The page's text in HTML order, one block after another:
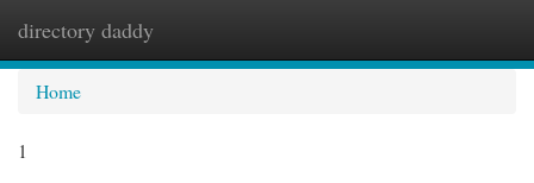
directory daddy
Home
1